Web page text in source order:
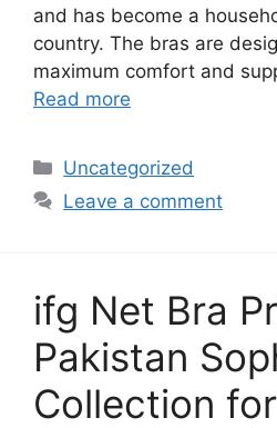
and has become a
country. The bras are
maximum comfort and
Read more
Categories
Uncategorized
Leave a comment
ifg Net Bra
Pakistan
Collection